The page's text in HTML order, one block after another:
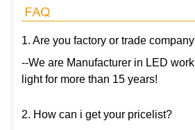
1. Are you factory or trade
--We are Manufacturer in LED
light for more than 15 years!
2. How can i get your pricelist?